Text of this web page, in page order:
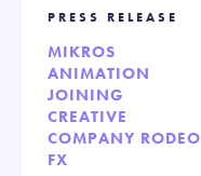
PRESS RELEASE
MIKROS
ANIMATION
JOINING
CREATIVE
COMPANY RODEO
FX